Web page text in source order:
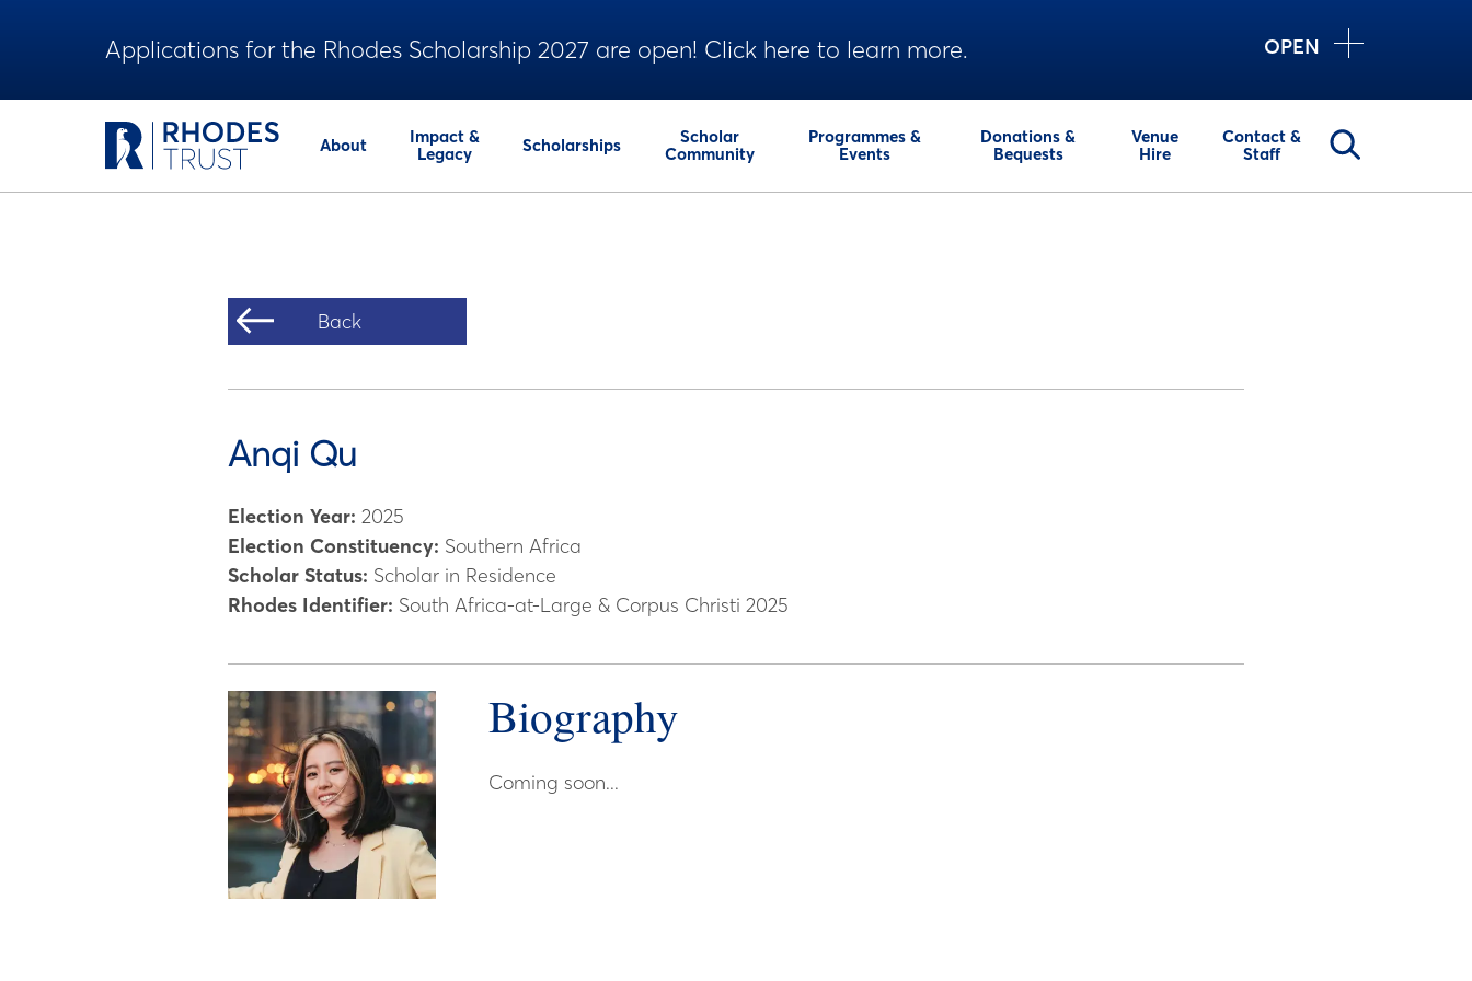
Applications for the Rhodes Scholarship 2027 are open! Click here to learn more. OPEN
About
Impact &
Legacy
Scholarships
Scholar
Community
Programmes &
Events
Donations &
Bequests
Venue
Hire
Contact &
Staff
Back
Anqi Qu
Election Year: 2025
Election Constituency: Southern Africa
Scholar Status: Scholar in Residence
Rhodes Identifier: South Africa-at-Large & Corpus Christi 2025
Biography
Coming soon...